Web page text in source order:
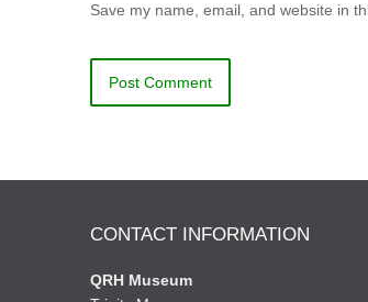
Save my name, email, and website in
CONTACT INFORMATION
QRH Museum